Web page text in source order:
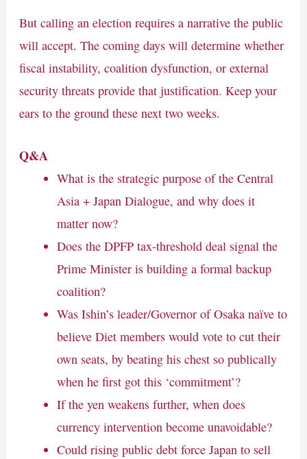
But calling an election requires a narrative the public
will accept. The coming days will determine whether
fiscal instability, coalition dysfunction, or external
security threats provide that justification. Keep your
ears to the ground these next two weeks.
Q&A
What is the strategic purpose of the Central
Asia + Japan Dialogue, and why does it
matter now?
Does the DPFP tax-threshold deal signal the
Prime Minister is building a formal backup
coalition?
Was Ishin’s leader/Governor of Osaka naïve to
believe Diet members would vote to cut their
own seats, by beating his chest so publically
when he first got this ‘commitment’?
If the yen weakens further, when does
currency intervention become unavoidable?
Could rising public debt force Japan to sell